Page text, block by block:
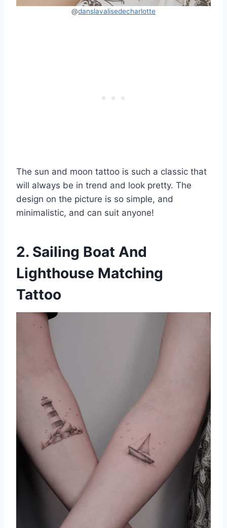
@danslavalisedecharlotte
The sun and moon tattoo is such a classic that
will always be in trend and look pretty. The
design on the picture is so simple, and
minimalistic, and can suit anyone!
2. Sailing Boat And
Lighthouse Matching
Tattoo